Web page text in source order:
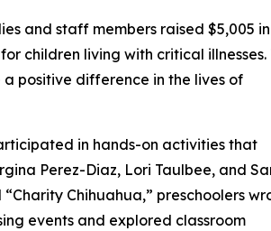
and staff members raised $5,005 in
children living with critical illnesses.
a positive difference in the lives of
in hands-on activities that
Perez-Diaz, Lori Taulbee, and
Chihuahua,” preschoolers
events and explored classroom